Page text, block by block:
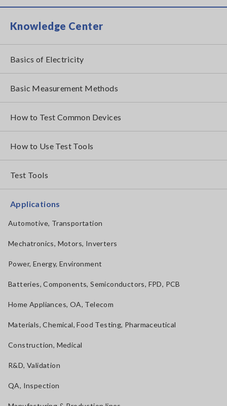
Knowledge Center
Basics of Electricity
Basic Measurement Methods
How to Test Common Devices
How to Use Test Tools
Test Tools
Applications
Automotive, Transportation
Mechatronics, Motors, Inverters
Power, Energy, Environment
Batteries, Components, Semiconductors, FPD, PCB
Home Appliances, OA, Telecom
Materials, Chemical, Food Testing, Pharmaceutical
Construction, Medical
R&D, Validation
QA, Inspection